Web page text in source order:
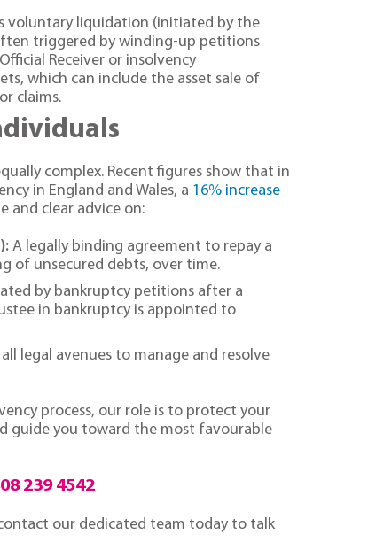
voluntary liquidation (initiated by the
triggered by winding-up petitions
Receiver or insolvency
which can include the asset sale of
claims.
complex. Recent figures show that in
in England and Wales, a 16% increase
and clear advice on:
A legally binding agreement to repay a
of unsecured debts, over time.
by bankruptcy petitions after a
in bankruptcy is appointed to
legal avenues to manage and resolve
process, our role is to protect your
guide you toward the most favourable
239 4542
our dedicated team today to talk